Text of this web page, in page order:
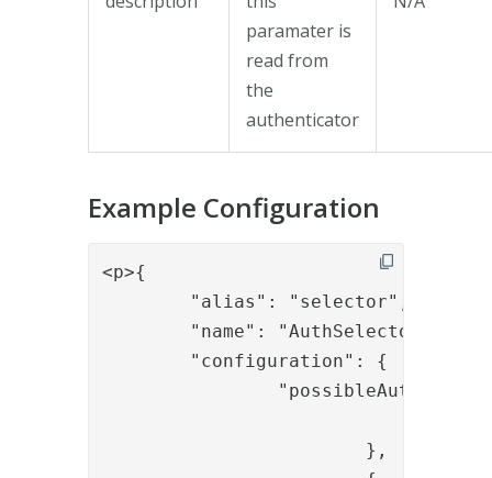
paramater is
read from
the
authenticator
Example Configuration
<p>{